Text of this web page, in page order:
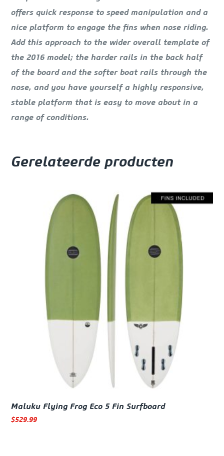
offers quick response to speed manipulation and a
nice platform to engage the fins when nose riding.
Add this approach to the wider overall template of
the 2016 model; the harder rails in the back half
of the board and the softer boat rails through the
nose, and you have yourself a highly responsive,
stable platform that is easy to move about in a
range of conditions.
Gerelateerde producten
Maluku Flying Frog Eco 5 Fin Surfboard
$529.99